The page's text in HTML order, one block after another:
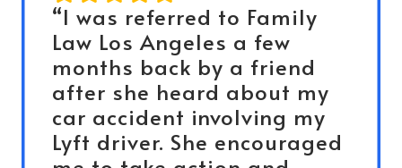
“I was referred to Family
Law Los Angeles a few
months back by a friend
after she heard about my
car accident involving my
Lyft driver. She encouraged